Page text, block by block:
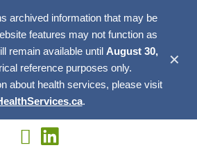
archived information that may be
features may not function as
remain available until August 30,
reference purposes only.
about health services, please visit
.
✕